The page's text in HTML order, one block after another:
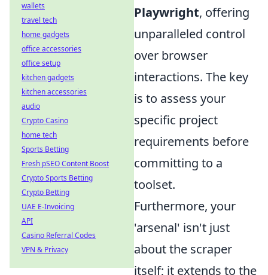
Playwright, offering
unparalleled control
over browser
interactions. The key
is to assess your
specific project
requirements before
committing to a
toolset.
Furthermore, your
'arsenal' isn't just
about the scraper
itself; it extends to the
wallets
travel tech
home gadgets
office accessories
office setup
kitchen gadgets
kitchen accessories
audio
Crypto Casino
home tech
Sports Betting
Fresh pSEO Content Boost
Crypto Sports Betting
Crypto Betting
UAE E-Invoicing
API
Casino Referral Codes
VPN & Privacy